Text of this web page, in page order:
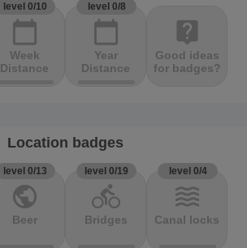
level 0/10
calendar_today
Week
Distance
level 0/8
calendar_today
Year
Distance
live_help
Good ideas
for badges?
Location badges
level 0/13
public
Beer
level 0/19
directions_bike
Bridges
level 0/4
waves
Canal locks